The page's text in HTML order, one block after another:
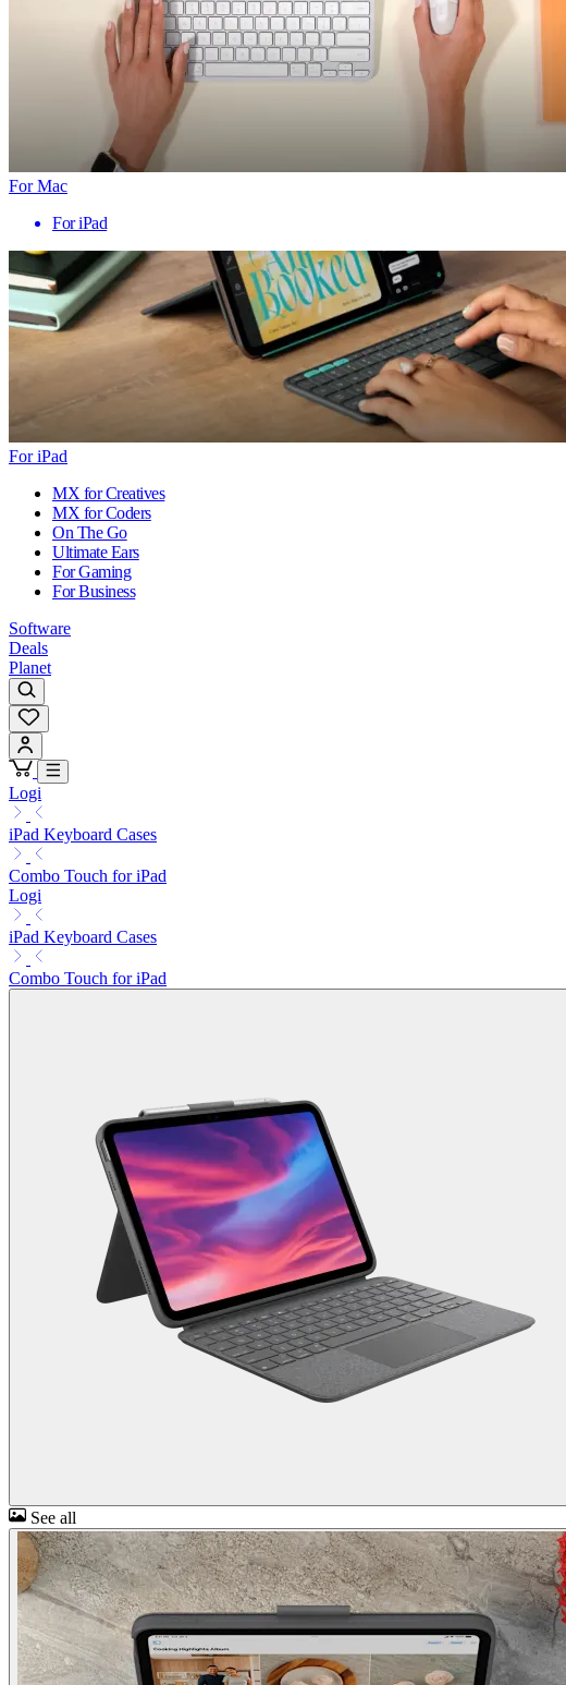
For Mac
For iPad
For iPad
MX for Creatives
MX for Coders
On The Go
Ultimate Ears
For Gaming
For Business
Software
Deals
Planet
Logi
iPad Keyboard Cases
Combo Touch for iPad
Logi
iPad Keyboard Cases
Combo Touch for iPad
See all